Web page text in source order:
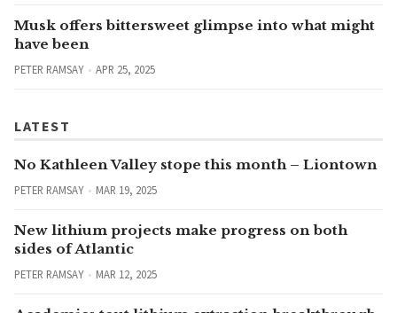
Musk offers bittersweet glimpse into what might
have been
PETER RAMSAY APR 25, 2025
LATEST
No Kathleen Valley stope this month – Liontown
PETER RAMSAY MAR 19, 2025
New lithium projects make progress on both
sides of Atlantic
PETER RAMSAY MAR 12, 2025